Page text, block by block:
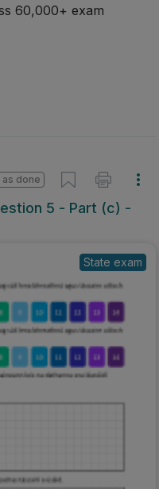
60,000+ exam
5 - Part (c) -
as done
State exam